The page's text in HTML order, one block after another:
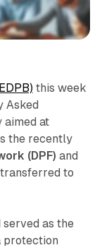
this week
Asked
aimed at
the recently
(DPF) and
to
served as the
protection